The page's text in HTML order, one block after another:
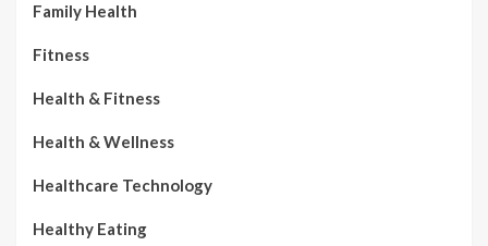
Family Health
Fitness
Health & Fitness
Health & Wellness
Healthcare Technology
Healthy Eating